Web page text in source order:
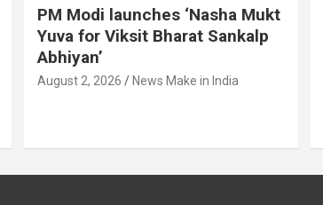
PM Modi launches ‘Nasha Mukt
Yuva for Viksit Bharat Sankalp
Abhiyan’
August 2, 2026 News Make in India